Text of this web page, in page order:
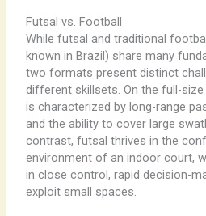
Futsal vs. Football
While futsal and traditional
known in Brazil) share many
two formats present distinct
different skillsets. On the full-
is characterized by long-range
and the ability to cover large
contrast, futsal thrives in the
environment of an indoor court,
in close control, rapid decision-
exploit small spaces.